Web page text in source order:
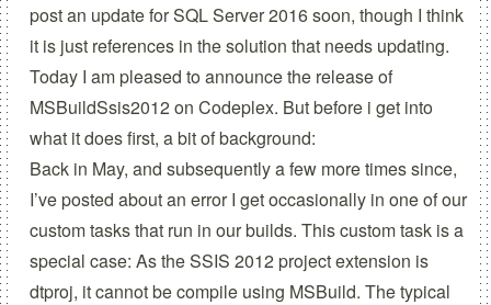
post an update for SQL Server 2016 soon, though I think
it is just references in the solution that needs updating.
Today I am pleased to announce the release of
MSBuildSsis2012onCodeplex. But before i get into
what it does first, a bit of background:
Back in May, and subsequentlya few more timessince,
I’ve posted about an error I get occasionally in one of our
custom tasks that run in our builds. This custom task is a
special case: As the SSIS 2012 project extension is
dtproj, it cannot be compile using MSBuild. The typical